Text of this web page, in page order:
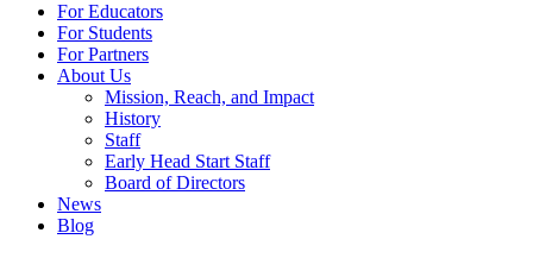
For Educators
For Students
For Partners
About Us
Mission, Reach, and Impact
History
Staff
Early Head Start Staff
Board of Directors
News
Blog